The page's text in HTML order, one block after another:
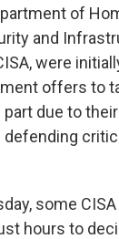
of
and
were
offers to
due to
some
hours to